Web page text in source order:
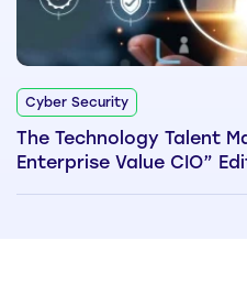
Cyber Security
The Technology Talent
Enterprise Value CIO”